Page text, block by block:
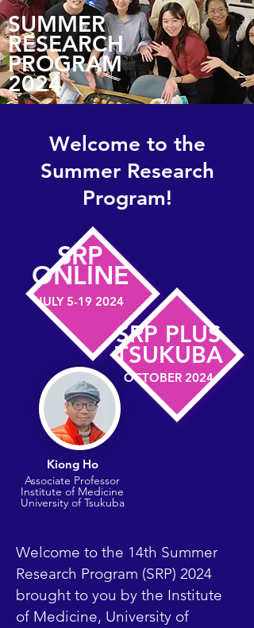
SUMMER
RESEARCH
PROGRAM
2024
Welcome to the
Summer Research
Program!
SRP
​ONLINE
JULY5-19 2024
SRP PLUS
​TSUKUBA
OCTOBER 2024
Kiong Ho
​Associate Professor
Institute of Medicine
​University of Tsukuba
Welcome to the 14th Summer
Research Program (SRP) 2024
brought to you by the Institute
of Medicine, University of